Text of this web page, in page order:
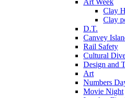
Art Week
Clay
Clay
D.T.
Canvey
Rail Safety
Cultural
Design and
Art
Numbers
Movie Night